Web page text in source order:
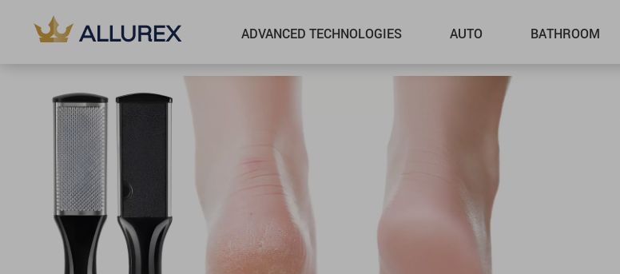
ADVANCED TECHNOLOGIES AUTO BATHROOM